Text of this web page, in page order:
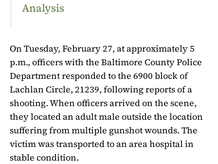
Analysis
On Tuesday, February 27, at approximately 5
p.m., officers with the Baltimore County Police
Department responded to the 6900 block of
Lachlan Circle, 21239, following reports of a
shooting. When officers arrived on the scene,
they located an adult male outside the location
suffering from multiple gunshot wounds. The
victim was transported to an area hospital in
stable condition.